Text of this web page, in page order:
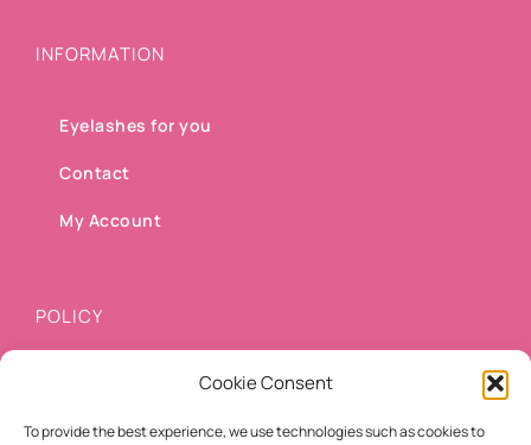
Cookie Consent
To provide the best experience, we use technologies such as cookies to
INFORMATION
Eyelashes for you
Contact
My Account
POLICY
Shipping methods
Payment methods